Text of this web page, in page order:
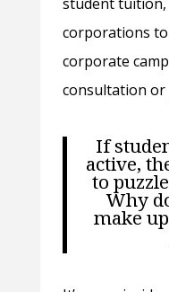
corporations
corporate
consultation or
If
active,
to
Why
make